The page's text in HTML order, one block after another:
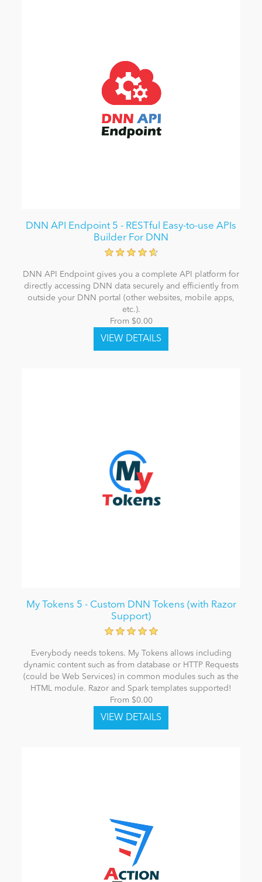
DNN API Endpoint 5 - RESTful Easy-to-use APIs
Builder For DNN
DNN API Endpoint gives you a complete API platform for
directly accessing DNN data securely and efficiently from
outside your DNN portal (other websites, mobile apps,
etc.).
From $0.00
My Tokens 5 - Custom DNN Tokens (with Razor
Support)
Everybody needs tokens. My Tokens allows including
dynamic content such as from database or HTTP Requests
(could be Web Services) in common modules such as the
HTML module. Razor and Spark templates supported!
From $0.00